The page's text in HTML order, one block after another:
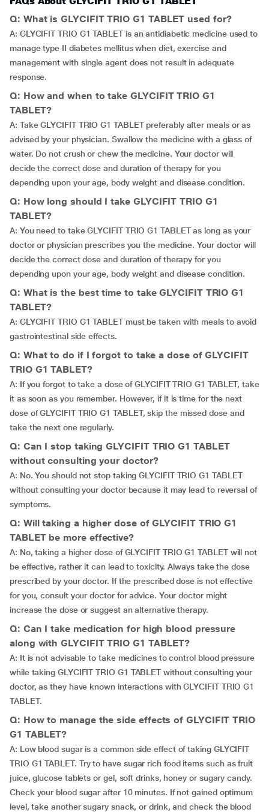
Q: What is GLYCIFIT TRIO G1 TABLET used for?
A: GLYCIFIT TRIO G1 TABLET is an antidiabetic medicine used to
manage type II diabetes mellitus when diet, exercise and
management with single agent does not result in adequate
response.
Q: How and when to take GLYCIFIT TRIO G1
TABLET?
A: Take GLYCIFIT TRIO G1 TABLET preferably after meals or as
advised by your physician. Swallow the medicine with a glass of
water. Do not crush or chew the medicine. Your doctor will
decide the correct dose and duration of therapy for you
depending upon your age, body weight and disease condition.
Q: How long should I take GLYCIFIT TRIO G1
TABLET?
A: You need to take GLYCIFIT TRIO G1 TABLET as long as your
doctor or physician prescribes you the medicine. Your doctor will
decide the correct dose and duration of therapy for you
depending upon your age, body weight and disease condition.
Q: What is the best time to take GLYCIFIT TRIO G1
TABLET?
A: GLYCIFIT TRIO G1 TABLET must be taken with meals to avoid
gastrointestinal side effects.
Q: What to do if I forgot to take a dose of GLYCIFIT
TRIO G1 TABLET?
A: If you forgot to take a dose of GLYCIFIT TRIO G1 TABLET, take
it as soon as you remember. However, if it is time for the next
dose of GLYCIFIT TRIO G1 TABLET, skip the missed dose and
take the next one regularly.
Q: Can I stop taking GLYCIFIT TRIO G1 TABLET
without consulting your doctor?
A: No. You should not stop taking GLYCIFIT TRIO G1 TABLET
without consulting your doctor because it may lead to reversal of
symptoms.
Q: Will taking a higher dose of GLYCIFIT TRIO G1
TABLET be more effective?
A: No, taking a higher dose of GLYCIFIT TRIO G1 TABLET will not
be effective, rather it can lead to toxicity. Always take the dose
prescribed by your doctor. If the prescribed dose is not effective
for you, consult your doctor for advice. Your doctor might
increase the dose or suggest an alternative therapy.
Q: Can I take medication for high blood pressure
along with GLYCIFIT TRIO G1 TABLET?
A: It is not advisable to take medicines to control blood pressure
while taking GLYCIFIT TRIO G1 TABLET without consulting your
doctor, as they have known interactions with GLYCIFIT TRIO G1
TABLET.
Q: How to manage the side effects of GLYCIFIT TRIO
G1 TABLET?
A: Low blood sugar is a common side effect of taking GLYCIFIT
TRIO G1 TABLET. Try to have sugar rich food items such as fruit
juice, glucose tablets or gel, soft drinks, honey or sugary candy.
Check your blood sugar after 10 minutes. If not gained optimum
level, take another sugary snack, or drink, and check the blood